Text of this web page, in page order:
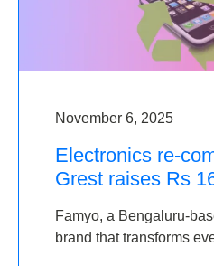
November 6, 2025
Electronics re-
Grest raises Rs
Famyo, a Bengaluru-
brand that transforms